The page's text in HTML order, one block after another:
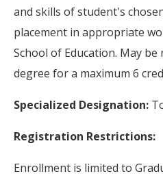
and skills of student's
placement in appropriate
School of Education. May
degree for a maximum 6
Specialized Designation:
Registration Restrictions:
Enrollment is limited to